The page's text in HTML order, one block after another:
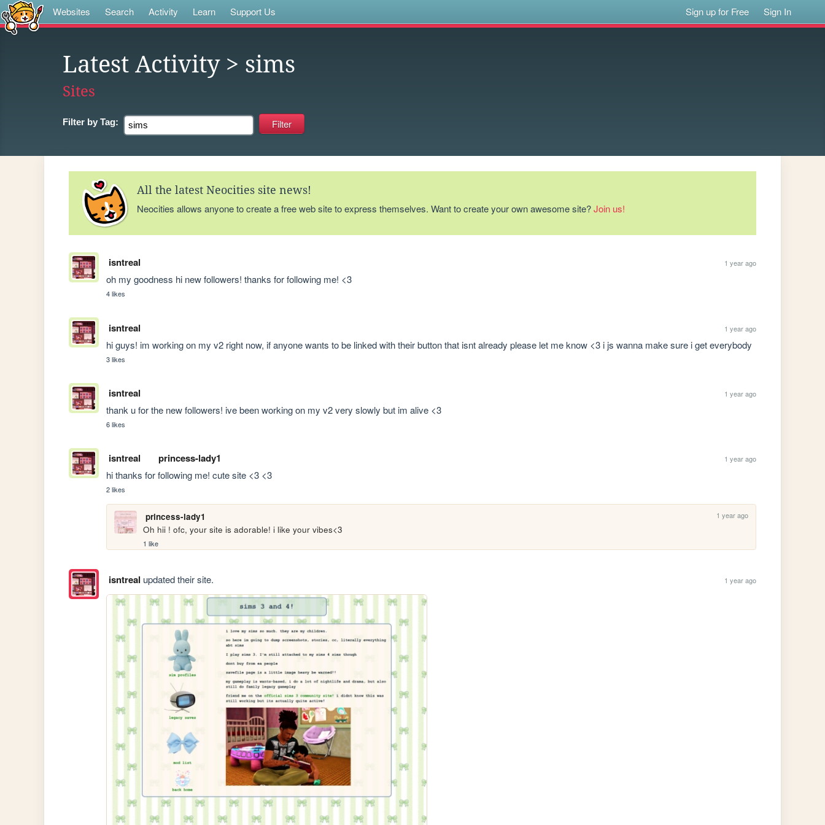
Websites Search Activity Learn Support Us Sign up for Free Sign In
Latest Activity> sims
Sites
Filter by Tag:
All the latest Neocities site news!
Neocities allows anyone to create a free web site to express themselves. Want to create your own awesome site?Join us!
isntreal 1 year ago
oh my goodness hi new followers! thanks for following me! <3
4 likes
isntreal 1 year ago
hi guys! im working on my v2 right now, if anyone wants to be linked with their button that isnt already please let me know <3 i js wanna make sure i get everybody
3 likes
isntreal 1 year ago
thank u for the new followers! ive been working on my v2 very slowly but im alive <3
6 likes
isntreal princess-lady1 1 year ago
hi thanks for following me! cute site <3 <3
2 likes
princess-lady1 1 year ago
Oh hii ! ofc, your site is adorable! i like your vibes<3
1 like
isntreal updated their site. 1 year ago